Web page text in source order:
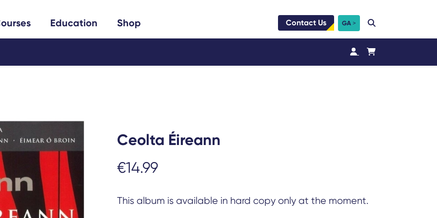
Education Shop Contact Us GA
Ceolta Éireann
€14.99
This album is available in hard copy only at the moment.